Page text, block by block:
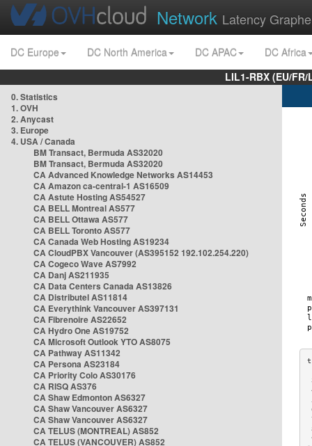
Network Latency
DC Europe DC North America DC APAC
DC Africa
LIL1-RBX (EU/
0. Statistics
1. OVH
2. Anycast
3. Europe
4. USA / Canada
BM Transact, Bermuda AS32020
BM Transact, Bermuda AS32020
CA Advanced Knowledge Networks AS14453
CA Amazon ca-central-1 AS16509
CA Astute Hosting AS54527
CA BELL Montreal AS577
CA BELL Ottawa AS577
CA BELL Toronto AS577
CA Canada Web Hosting AS19234
CA CloudPBX Vancouver (AS395152 192.102.254.220)
CA Cogeco Wave AS7992
CA Danj AS211935
CA Data Centers Canada AS13826
CA Distributel AS11814
CA Everythink Vancouver AS397131
CA Fibrenoire AS22652
CA Hydro One AS19752
CA Microsoft Outlook YTO AS8075
CA Pathway AS11342
CA Persona AS23184
CA Priority Colo AS30176
CA RISQ AS376
CA Shaw Edmonton AS6327
CA Shaw Vancouver AS6327
CA Shaw Vancouver AS6327
CA TELUS (MONTREAL) AS852
CA TELUS (VANCOUVER) AS852